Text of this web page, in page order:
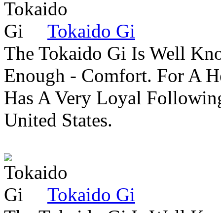
Tokaido Gi
The Tokaido Gi Is Well
Enough - Comfort. For A
Has A Very Loyal
United States.
Tokaido Gi